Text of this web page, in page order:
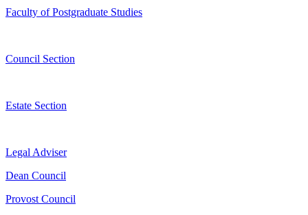
Faculty of Postgraduate Studies
Council Section
Estate Section
Legal Adviser
Dean Council
Provost Council